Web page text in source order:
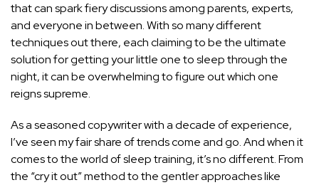
that can spark fiery discussions among parents, experts,
and everyone in between. With so many different
techniques out there, each claiming to be the ultimate
solution for getting your little one to sleep through the
night, it can be overwhelming to figure out which one
reigns supreme.
As a seasoned copywriter with a decade of experience,
I’ve seen my fair share of trends come and go. And when it
comes to the world of sleep training, it’s no different. From
the “cry it out” method to the gentler approaches like